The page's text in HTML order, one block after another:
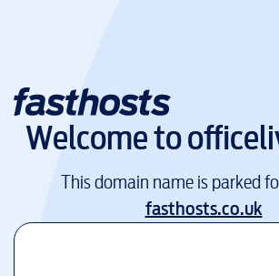
Welcome to
This domain name is parked
fasthosts.co.uk